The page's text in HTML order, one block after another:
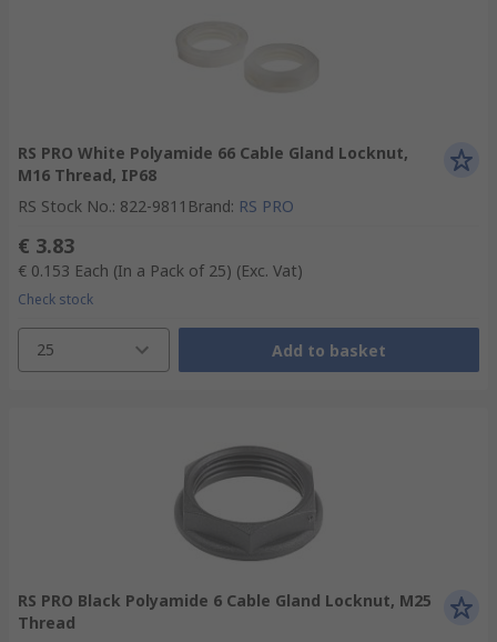
RS PRO White Polyamide 66 Cable Gland Locknut,
M16 Thread, IP68
RS Stock No.: 822-9811 Brand: RS PRO
€ 3.83
€ 0.153 Each (In a Pack of 25) (Exc. Vat)
Check stock
25 Add to basket
RS PRO Black Polyamide 6 Cable Gland Locknut, M25
Thread